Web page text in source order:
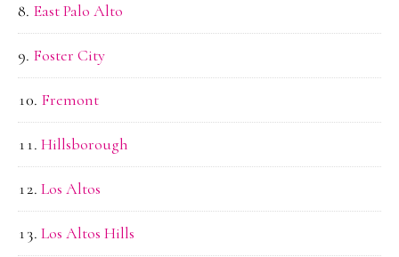
East Palo Alto
Foster City
Fremont
Hillsborough
Los Altos
Los Altos Hills